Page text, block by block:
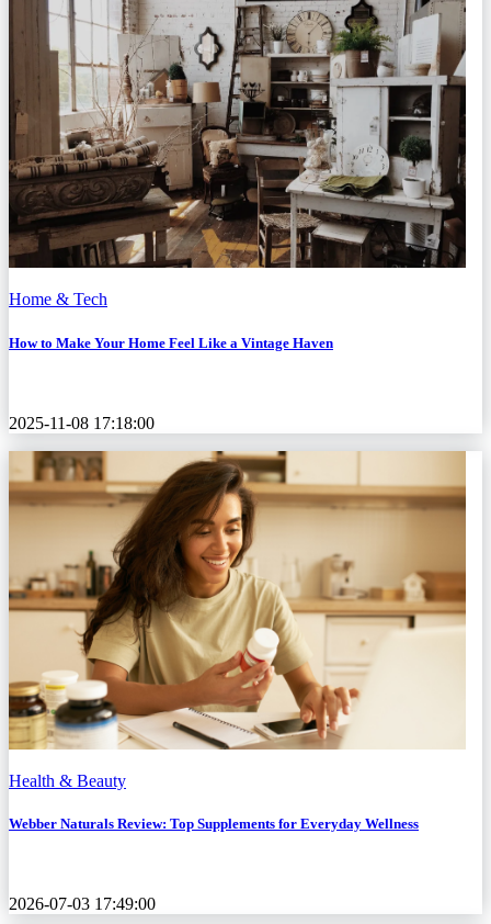
Home & Tech
How to Make Your Home Feel Like a Vintage Haven
2025-11-08 17:18:00
Health & Beauty
Webber Naturals Review: Top Supplements for Everyday Wellness
2026-07-03 17:49:00